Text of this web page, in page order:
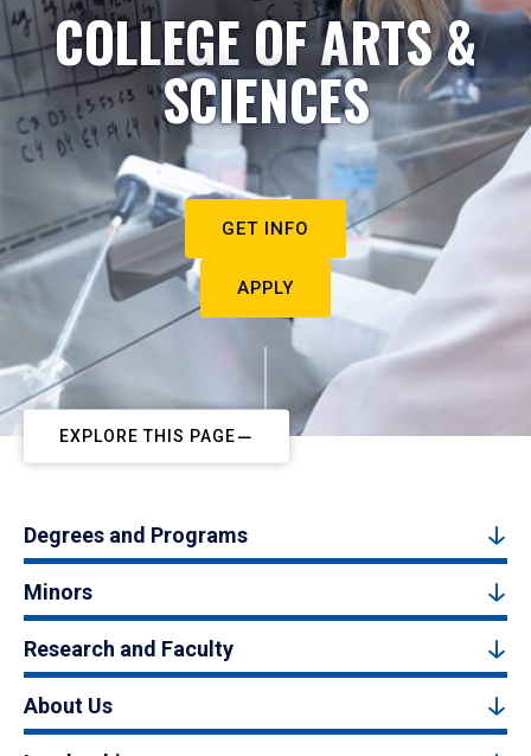
COLLEGE OF ARTS &
SCIENCES
GET INFO
APPLY
EXPLORE THIS PAGE
Degrees and Programs
Minors
Research and Faculty
About Us